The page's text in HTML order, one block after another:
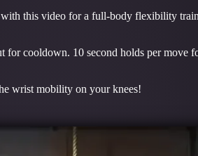
this video for a full-body flexibility
cooldown. 10 second holds per move
wrist mobility on your knees!